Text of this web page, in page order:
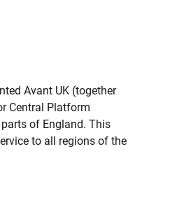
Avant UK (together
Central Platform
of England. This
to all regions of the